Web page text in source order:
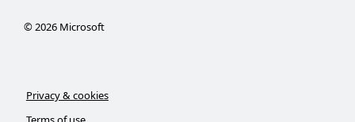
©2026Microsoft
Privacy & cookies